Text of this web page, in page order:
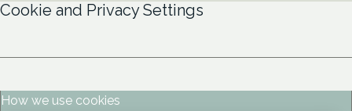
Cookie and Privacy Settings
How we use cookies